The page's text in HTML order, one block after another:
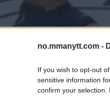
no.mmanytt.com -
If you wish to opt-out
sensitive information
confirm your